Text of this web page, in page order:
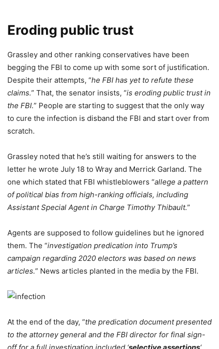
Eroding public trust
Grassley and other ranking conservatives have been
begging the FBI to come up with some sort of justification.
Despite their attempts, “he FBI has yet to refute these
claims.” That, the senator insists, “is eroding public trust in
the FBI.” People are starting to suggest that the only way
to cure the infection is disband the FBI and start over from
scratch.
Grassley noted that he’s still waiting for answers to the
letter he wrote July 18 to Wray and Merrick Garland. The
one which stated that FBI whistleblowers “allege a pattern
of political bias from high-ranking officials, including
Assistant Special Agent in Charge Timothy Thibault.”
Agents are supposed to follow guidelines but he ignored
them. The “investigation predication into Trump’s
campaign regarding 2020 electors was based on news
articles.” News articles planted in the media by the FBI.
At the end of the day, “the predication document presented
to the attorney general and the FBI director for final sign-
off for a full investigation included ‘selective assertions‘